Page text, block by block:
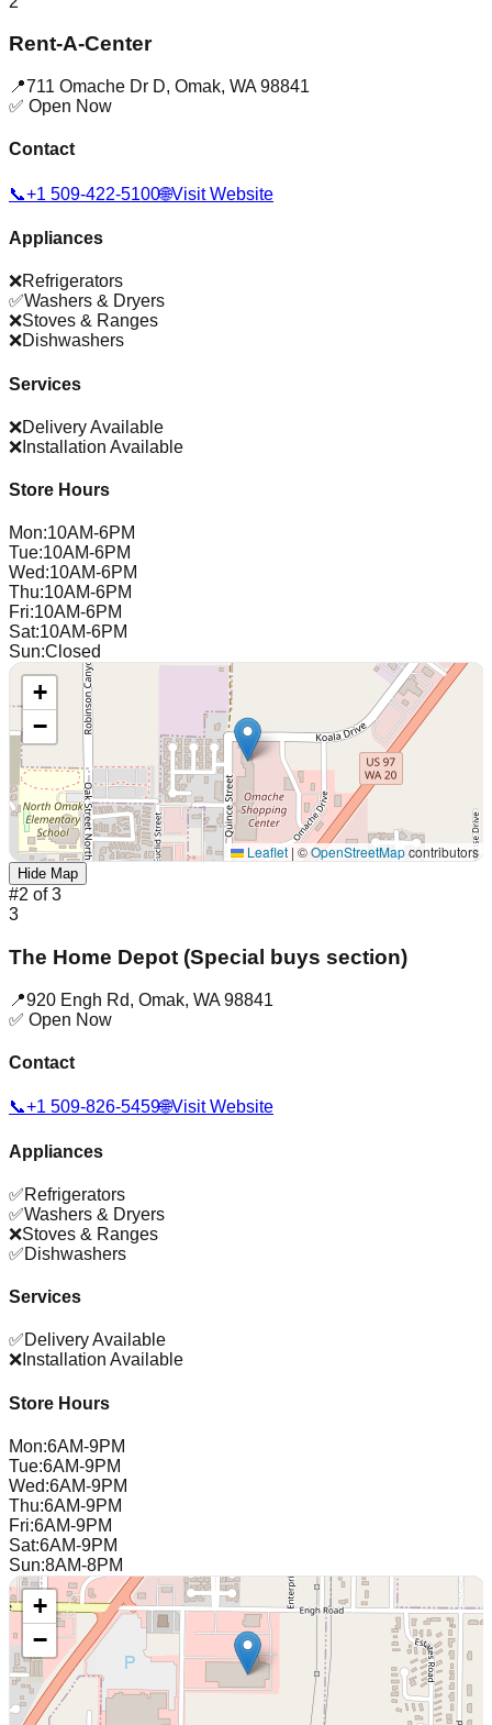
Rent-A-Center
📍711 Omache Dr D, Omak, WA 98841
✅ Open Now
Contact
📞+1 509-422-5100🌐Visit Website
Appliances
❌Refrigerators
✅Washers & Dryers
❌Stoves & Ranges
❌Dishwashers
Services
❌Delivery Available
❌ Installation Available
Store Hours
Mon:10AM-6PM
Tue:10AM-6PM
Wed:10AM-6PM
Thu:10AM-6PM
Fri:10AM-6PM
Sat:10AM-6PM
Sun:Closed
+
−
Leaflet | ©OpenStreetMapcontributors
Hide Map
#2 of3
3
The Home Depot (Special buys section)
📍920 Engh Rd, Omak, WA 98841
✅ Open Now
Contact
📞+1 509-826-5459🌐Visit Website
Appliances
✅Refrigerators
✅Washers & Dryers
❌Stoves & Ranges
✅Dishwashers
Services
✅Delivery Available
❌ Installation Available
Store Hours
Mon:6AM-9PM
Tue:6AM-9PM
Wed:6AM-9PM
Thu:6AM-9PM
Fri:6AM-9PM
Sat:6AM-9PM
Sun:8AM-8PM
+
−